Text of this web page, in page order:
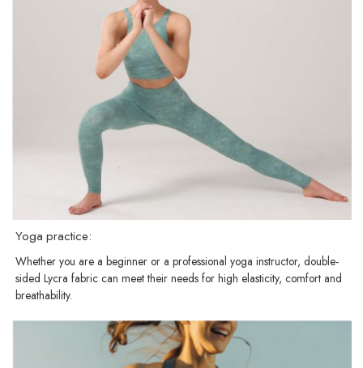
Yoga practice:
Whether you are a beginner or a professional yoga instructor, double-
sided Lycra fabric can meet their needs for high elasticity, comfort and
breathability.